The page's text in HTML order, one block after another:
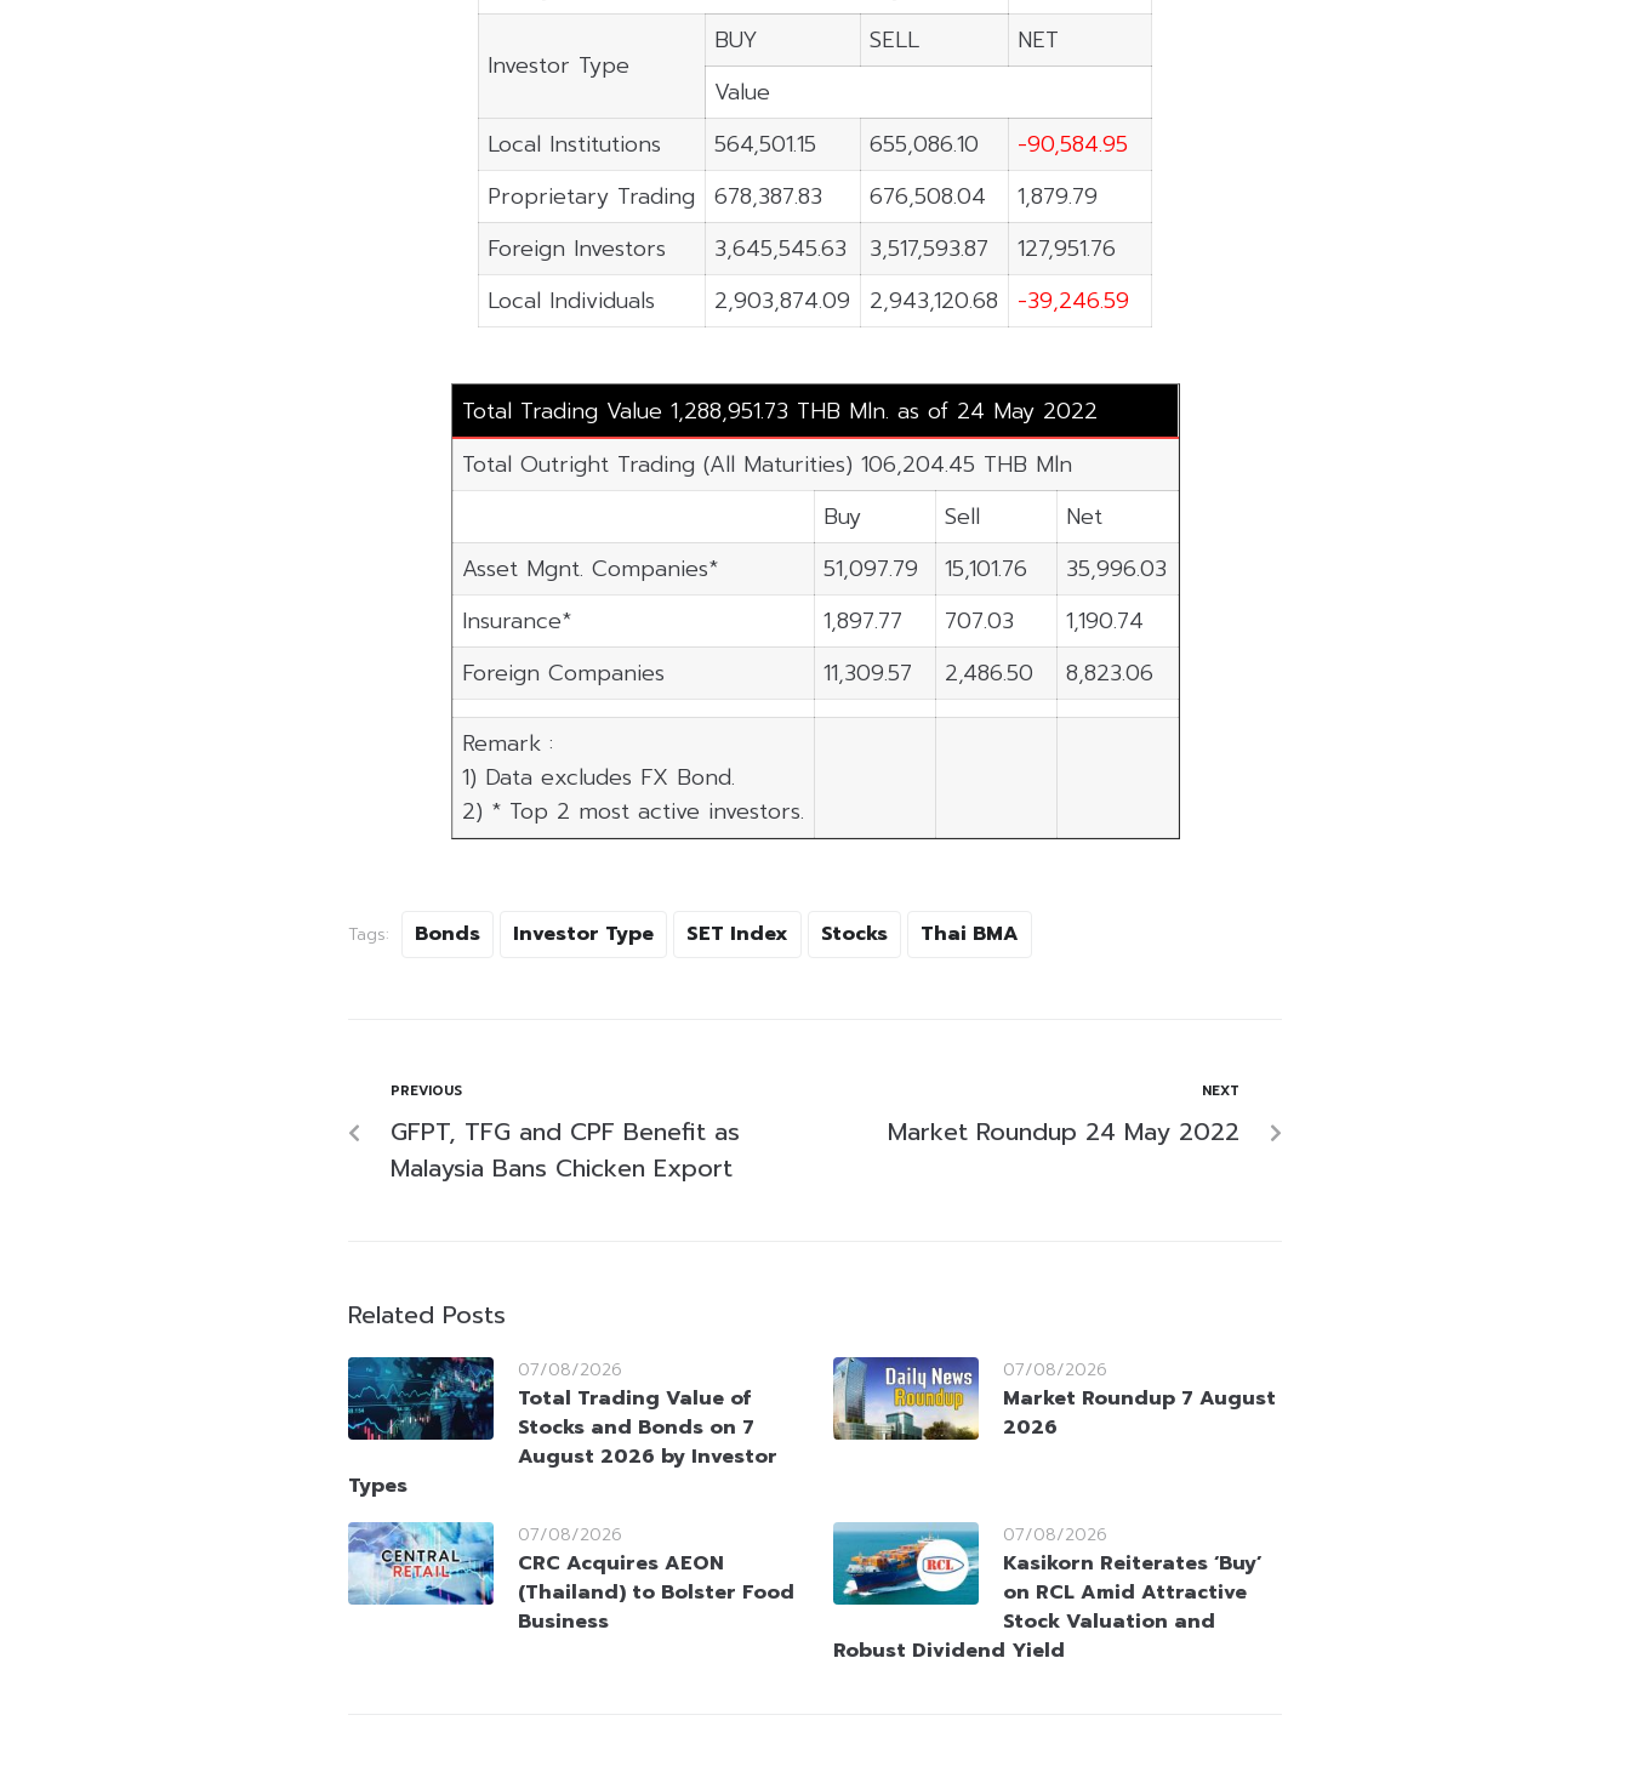
Investor Type
BUY SELL
NET
Value
Local Institutions
564,501.15 655,086.10
-90,584.95
Proprietary Trading
678,387.83 676,508.04
1,879.79
Foreign Investors
3,645,545.63 3,517,593.87
127,951.76
Local Individuals
2,903,874.09 2,943,120.68 -39,246.59
Total Trading Value 1,288,951.73 THB Mln. as of 24 May 2022
Total Outright Trading (All Maturities) 106,204.45 THB Mln
Buy
Sell
Net
Asset Mgnt. Companies*
51,097.79 15,101.76
35,996.03
Insurance*
1,897.77 707.03
1,190.74
Foreign Companies
11,309.57 2,486.50 8,823.06
Remark :
1) Data excludes FX Bond.
2) * Top 2 most active investors.
Tags: Bonds Investor Type SET Index Stocks Thai BMA
PREVIOUS
GFPT, TFG and CPF Benefit as
Malaysia Bans Chicken Export
NEXT
Market Roundup 24 May 2022
Related Posts
07/08/2026
Total Trading Value of
Stocks and Bonds on 7
August 2026 by Investor
Types
07/08/2026
Market Roundup 7 August
2026
07/08/2026
CRC Acquires AEON
(Thailand) to Bolster Food
Business
07/08/2026
Kasikorn Reiterates ‘Buy’
on RCL Amid Attractive
Stock Valuation and
Robust Dividend Yield